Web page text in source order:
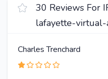
30 Reviews For
lafayette-virtual-
Charles Trenchard